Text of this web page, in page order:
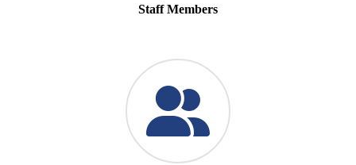
Staff Members